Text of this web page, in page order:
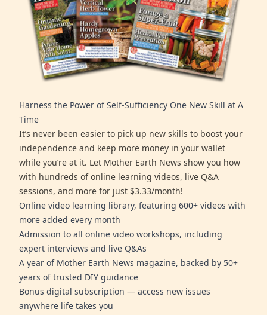
Harness the Power of Self-Sufficiency One New Skill at A
Time
It’s never been easier to pick up new skills to boost your
independence and keep more money in your wallet
while you’re at it. Let Mother Earth News show you how
with hundreds of online learning videos, live Q&A
sessions, and more for just $3.33/month!
Online video learning library, featuring 600+ videos with
more added every month
Admission to all online video workshops, including
expert interviews and live Q&As
A year of Mother Earth News magazine, backed by 50+
years of trusted DIY guidance
Bonus digital subscription — access new issues
anywhere life takes you